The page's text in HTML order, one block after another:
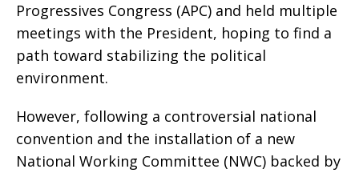
Progressives Congress (APC) and held multiple
meetings with the President, hoping to find a
path toward stabilizing the political
environment.
However, following a controversial national
convention and the installation of a new
National Working Committee (NWC) backed by